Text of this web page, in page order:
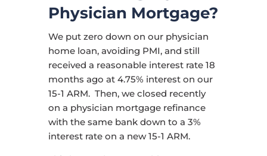
Physician Mortgage?
We put zero down on our physician
home loan, avoiding PMI, and still
received a reasonable interest rate 18
months ago at 4.75% interest on our
15-1 ARM. Then, we closed recently
on a physician mortgage refinance
with the same bank down to a 3%
interest rate on a new 15-1 ARM.